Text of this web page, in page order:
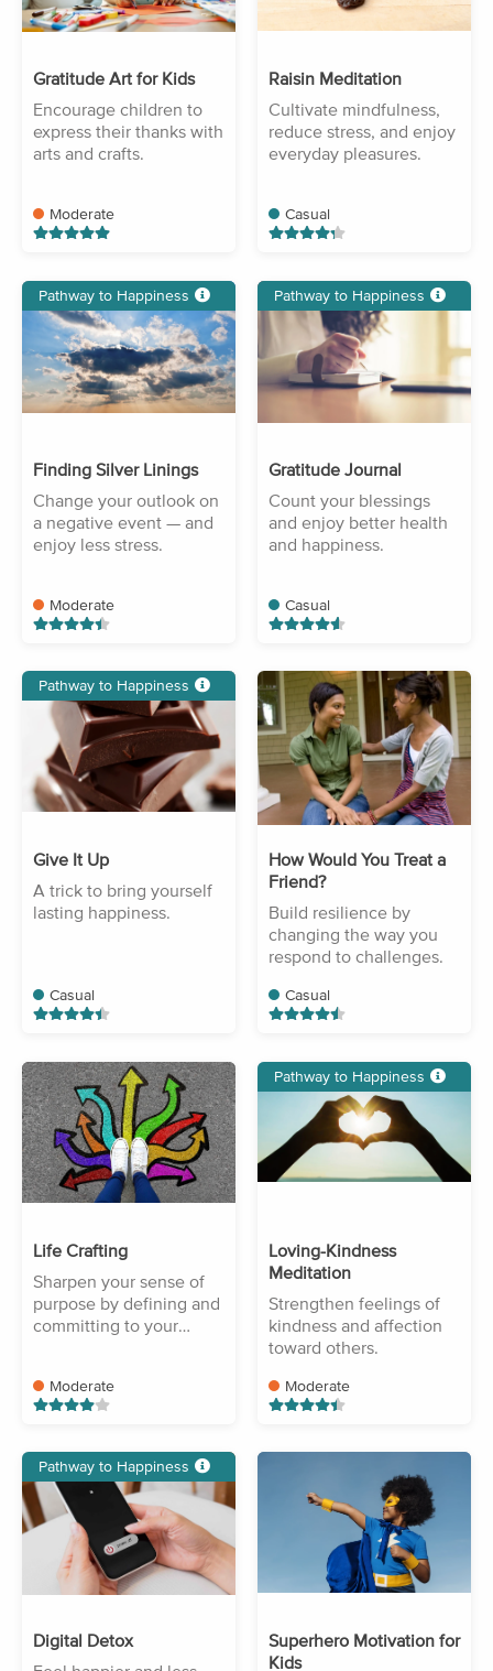
Gratitude Art for Kids
Encourage children to
express their thanks with
arts and crafts.
Moderate
Raisin Meditation
Cultivate mindfulness,
reduce stress, and enjoy
everyday pleasures.
Casual
Pathway to Happiness
Finding Silver Linings
Change your outlook on
a negative event — and
enjoy less stress.
Moderate
Pathway to Happiness
Gratitude Journal
Count your blessings
and enjoy better health
and happiness.
Casual
Pathway to Happiness
Give It Up
A trick to bring yourself
lasting happiness.
Casual
How Would You Treat a
Friend?
Build resilience by
changing the way you
respond to challenges.
Casual
Life Crafting
Sharpen your sense of
purpose by defining and
committing to your
Moderate
Pathway to Happiness
Loving-Kindness
Meditation
Strengthen feelings of
kindness and affection
toward others.
Moderate
Pathway to Happiness
Digital Detox
Superhero Motivation for
Kids